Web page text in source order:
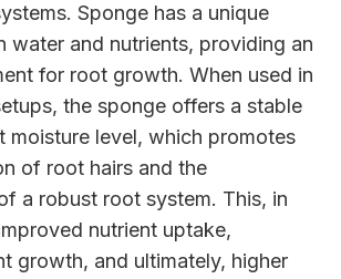
Sponge has a unique
water and nutrients, providing an
for root growth. When used in
the sponge offers a stable
moisture level, which promotes
of root hairs and the
a robust root system. This, in
nutrient uptake,
growth, and ultimately, higher